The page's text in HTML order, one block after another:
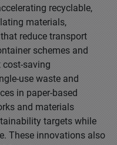
recyclable,
materials,
reduce transport
schemes and
cost-saving
use waste and
in paper-based
and materials
targets while
These innovations also